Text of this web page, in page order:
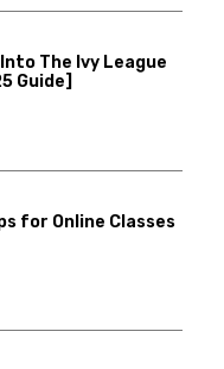
The Ivy League
Guide]
for Online Classes